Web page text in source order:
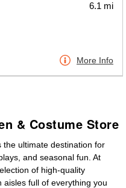
6.1 mi
More Info
& Costume Store
the ultimate destination for
and seasonal fun. At
of high-quality
aisles full of everything you